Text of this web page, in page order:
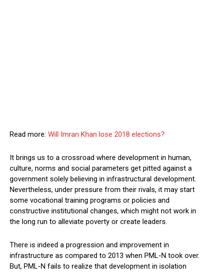
Read more: Will Imran Khan lose 2018 elections?
It brings us to a crossroad where development in human,
culture, norms and social parameters get pitted against a
government solely believing in infrastructural development.
Nevertheless, under pressure from their rivals, it may start
some vocational training programs or policies and
constructive institutional changes, which might not work in
the long run to alleviate poverty or create leaders.
There is indeed a progression and improvement in
infrastructure as compared to 2013 when PML-N took over.
But, PML-N fails to realize that development in isolation